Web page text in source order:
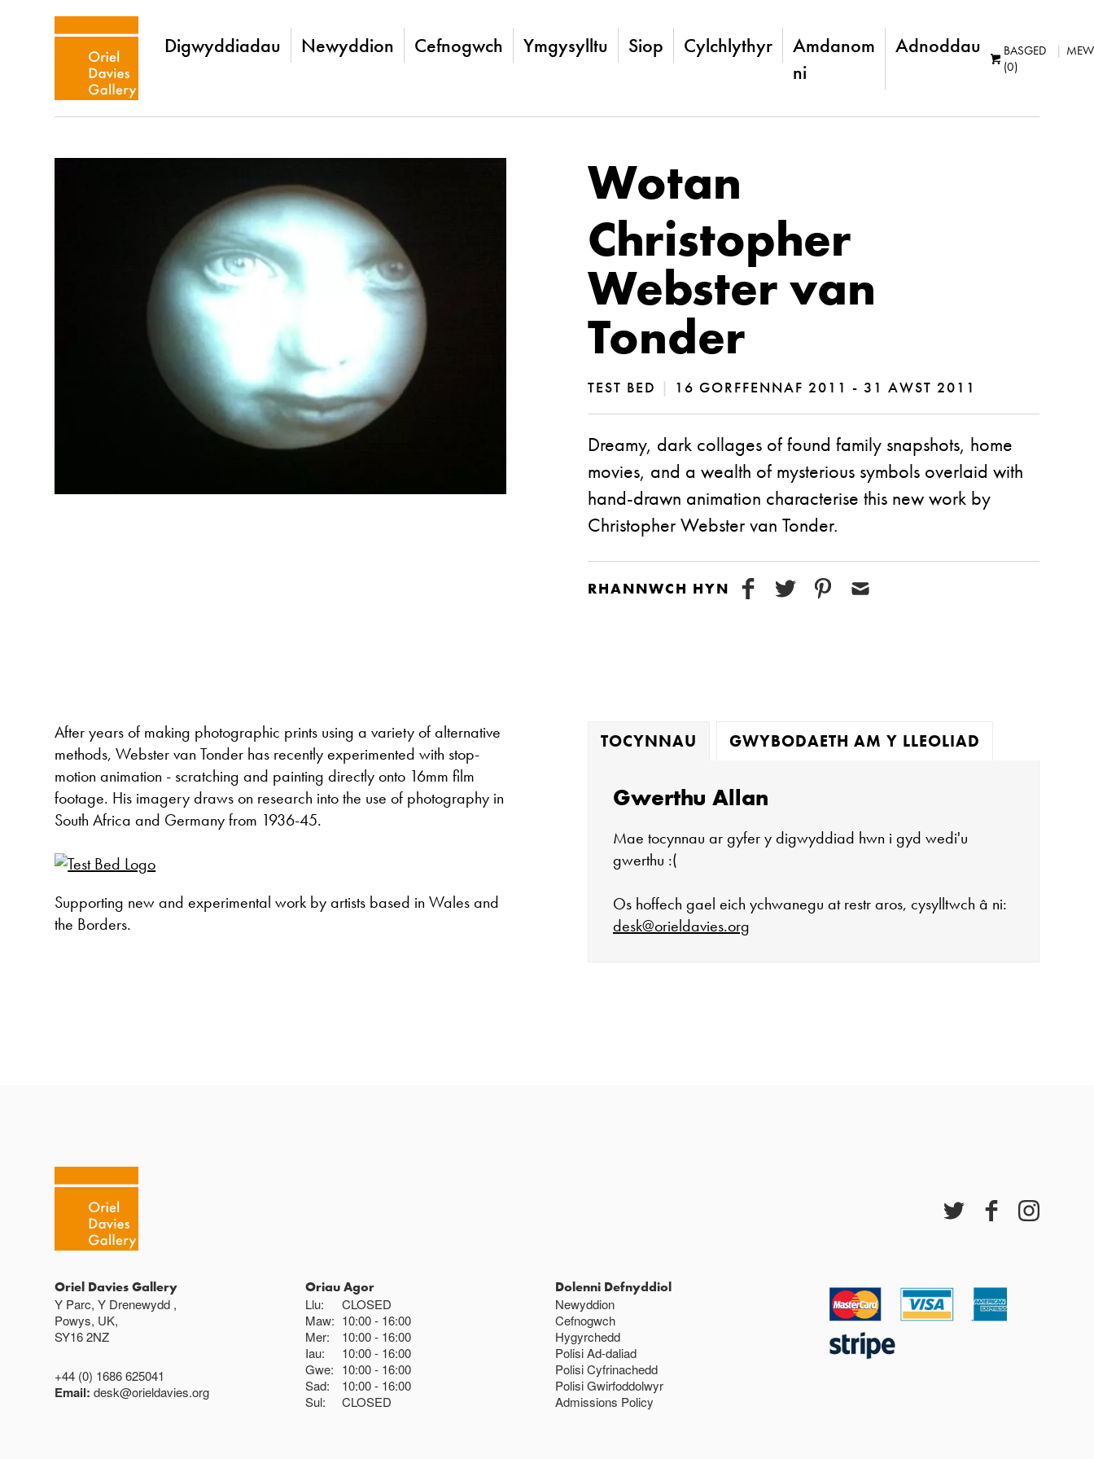
Digwyddiadau Newyddion Cefnogwch Ymgysylltu Siop Cylchlythyr
Amdanom
ni
Adnoddau
BASGED
(0)
Wotan
Christopher
Webster van
Tonder
TEST BED | 16 GORFFENNAF 2011 - 31 AWST 2011
Dreamy, dark collages of found family snapshots, home
movies, and a wealth of mysterious symbols overlaid with
hand-drawn animation characterise this new work by
Christopher Webster van Tonder.
RHANNWCH HYN
After years of making photographic prints using a variety of alternative
methods, Webster van Tonder has recently experimented with stop-
motion animation - scratching and painting directly onto 16mm film
footage. His imagery draws on research into the use of photography in
South Africa and Germany from 1936-45.
Supporting new and experimental work by artists based in Wales and
the Borders.
TOCYNNAU GWYBODAETH AM Y LLEOLIAD
Gwerthu Allan
Mae tocynnau ar gyfer y digwyddiad hwn i gyd wedi'u
gwerthu :(
Os hoffech gael eich ychwanegu at restr aros, cysylltwch â ni:
desk@orieldavies.org
Oriel Davies Gallery
Y Parc, Y Drenewydd ,
Powys, UK,
SY16 2NZ
+44 (0) 1686 625041
Email:desk@orieldavies.org
Oriau Agor
Llu:
CLOSED
Maw: 10:00
16:00
Mer:
10:00
16:00
Iau:
10:00
16:00
Gwe: 10:00
16:00
Sad:
10:00
16:00
Sul:
CLOSED
Dolenni Defnyddiol
Newyddion
Cefnogwch
Hygyrchedd
Polisi Ad-daliad
Polisi Cyfrinachedd
Polisi Gwirfoddolwyr
Admissions Policy